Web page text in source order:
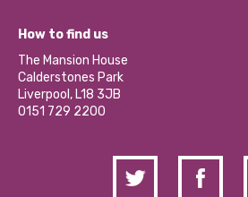
Our Social Media Moderation Policy
Become a Volunteer
Partner With Us
Donations and Fundraising
Contact Us / Media Enquiries
What’s Happening
Calderstones Membership
Hire a Space
How to find us
The Mansion House
Calderstones Park
Liverpool, L18 3JB
0151 729 2200